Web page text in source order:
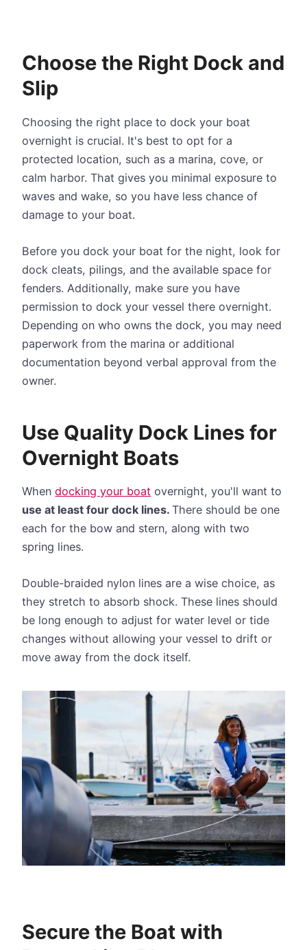
Choose the Right Dock and
Slip
Choosing the right place to dock your boat
overnight is crucial. It's best to opt for a
protected location, such as a marina, cove, or
calm harbor. That gives you minimal exposure to
waves and wake, so you have less chance of
damage to your boat.
Before you dock your boat for the night, look for
dock cleats, pilings, and the available space for
fenders. Additionally, make sure you have
permission to dock your vessel there overnight.
Depending on who owns the dock, you may need
paperwork from the marina or additional
documentation beyond verbal approval from the
owner.
Use Quality Dock Lines for
Overnight Boats
Whendocking your boat overnight, you'll want to
use at least four dock lines.There should be one
each for the bow and stern, along with two
spring lines.
Double-braided nylon lines are a wise choice, as
they stretch to absorb shock. These lines should
be long enough to adjust for water level or tide
changes without allowing your vessel to drift or
move away from the dock itself.
Secure the Boat with